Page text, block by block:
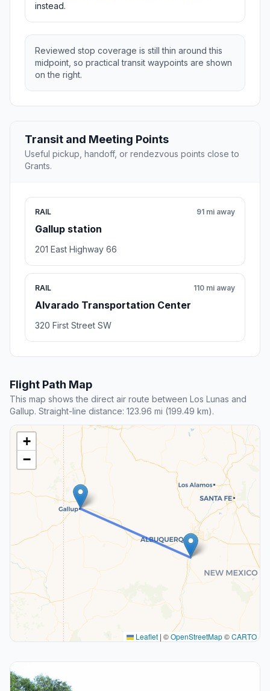
instead.
Reviewed stop coverage is still thin around this
midpoint, so practical transit waypoints are shown
on the right.
Transit and Meeting Points
Useful pickup, handoff, or rendezvous points close to
Grants.
RAIL
Gallup station
91 mi away
201 East Highway 66
RAIL
Alvarado Transportation Center
110 mi away
320 First Street SW
Flight Path Map
This map shows the direct air route between Los Lunas and
Gallup. Straight-line distance: 123.96 mi (199.49 km).
+
−
Leaflet | ©OpenStreetMap©CARTO